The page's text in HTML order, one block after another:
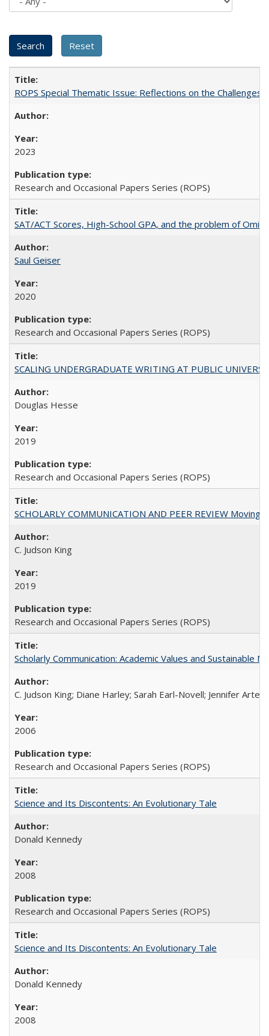
ROPS Special Thematic Issue: Reflections on the
2023
Research and Occasional Papers Series (ROPS)
SAT/ACT Scores, High-School GPA, and the problem of
Saul Geiser
2020
Research and Occasional Papers Series (ROPS)
SCALING UNDERGRADUATE WRITING AT PUBLIC
Douglas Hesse
2019
Research and Occasional Papers Series (ROPS)
SCHOLARLY COMMUNICATION AND PEER REVIEW
C. Judson King
2019
Research and Occasional Papers Series (ROPS)
Scholarly Communication: Academic Values and Sustainable
C. Judson King; Diane Harley; Sarah Earl-Novell; Jennifer
2006
Research and Occasional Papers Series (ROPS)
Science and Its Discontents: An Evolutionary Tale
Donald Kennedy
2008
Research and Occasional Papers Series (ROPS)
Science and Its Discontents: An Evolutionary Tale
Donald Kennedy
2008